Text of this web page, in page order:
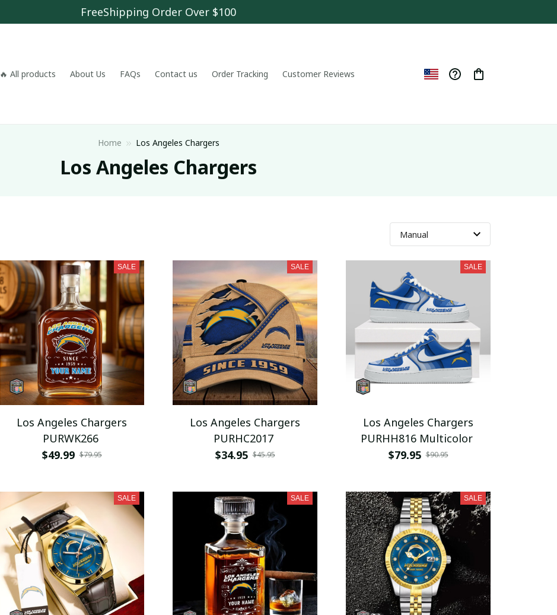
FreeShipping Order Over $100
🔥 All products About Us FAQs Contact us Order Tracking Customer Reviews
Home Los Angeles Chargers
Los Angeles Chargers
SALE
Los Angeles Chargers
PURWK266
$49.99 $79.95
SALE
Los Angeles Chargers
PURHC2017
$34.95 $45.95
SALE
Los Angeles Chargers
PURHH816 Multicolor
$79.95 $90.95
SALE SALE SALE